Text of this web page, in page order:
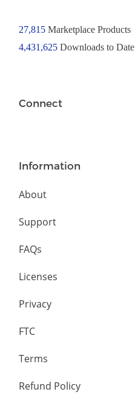
27,815Marketplace Products
4,431,625 Downloads to Date
Connect
Information
About
Support
FAQs
Licenses
Privacy
FTC
Terms
Refund Policy